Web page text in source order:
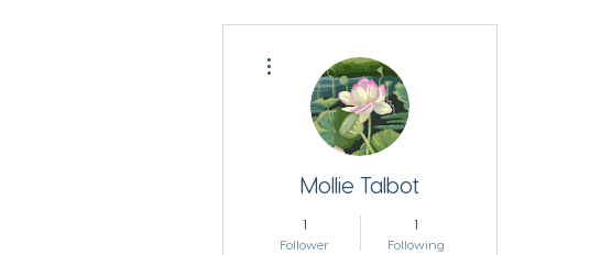
Mollie Talbot
1
Follower
1
Following